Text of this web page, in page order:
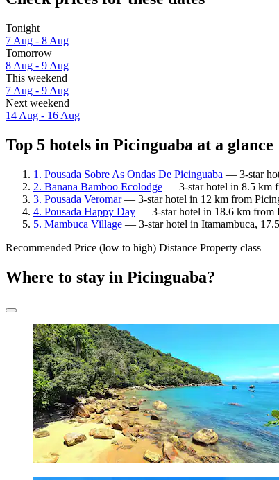
Tonight
7 Aug - 8 Aug
Tomorrow
8 Aug - 9 Aug
This weekend
7 Aug - 9 Aug
Next weekend
14 Aug - 16 Aug
Top 5 hotels in Picinguaba at a glance
1. Pousada Sobre As Ondas De Picinguaba — 3-star
2. Banana Bamboo Ecolodge — 3-star hotel in 8.5 km
3. Pousada Veromar— 3-star hotel in 12 km from
4. Pousada Happy Day — 3-star hotel in 18.6 km from
5. Mambuca Village — 3-star hotel in Itamambuca,
Recommended Price (low to high) Distance Property class
Where to stay in Picinguaba?